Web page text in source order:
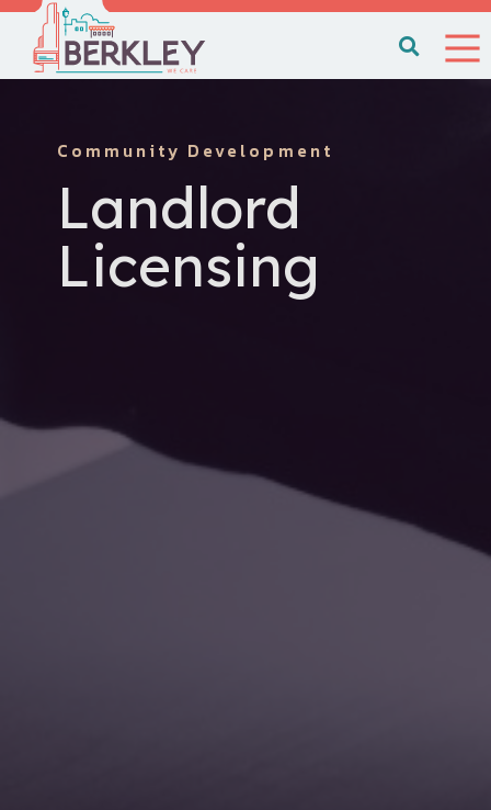
Community Development
Landlord
Licensing